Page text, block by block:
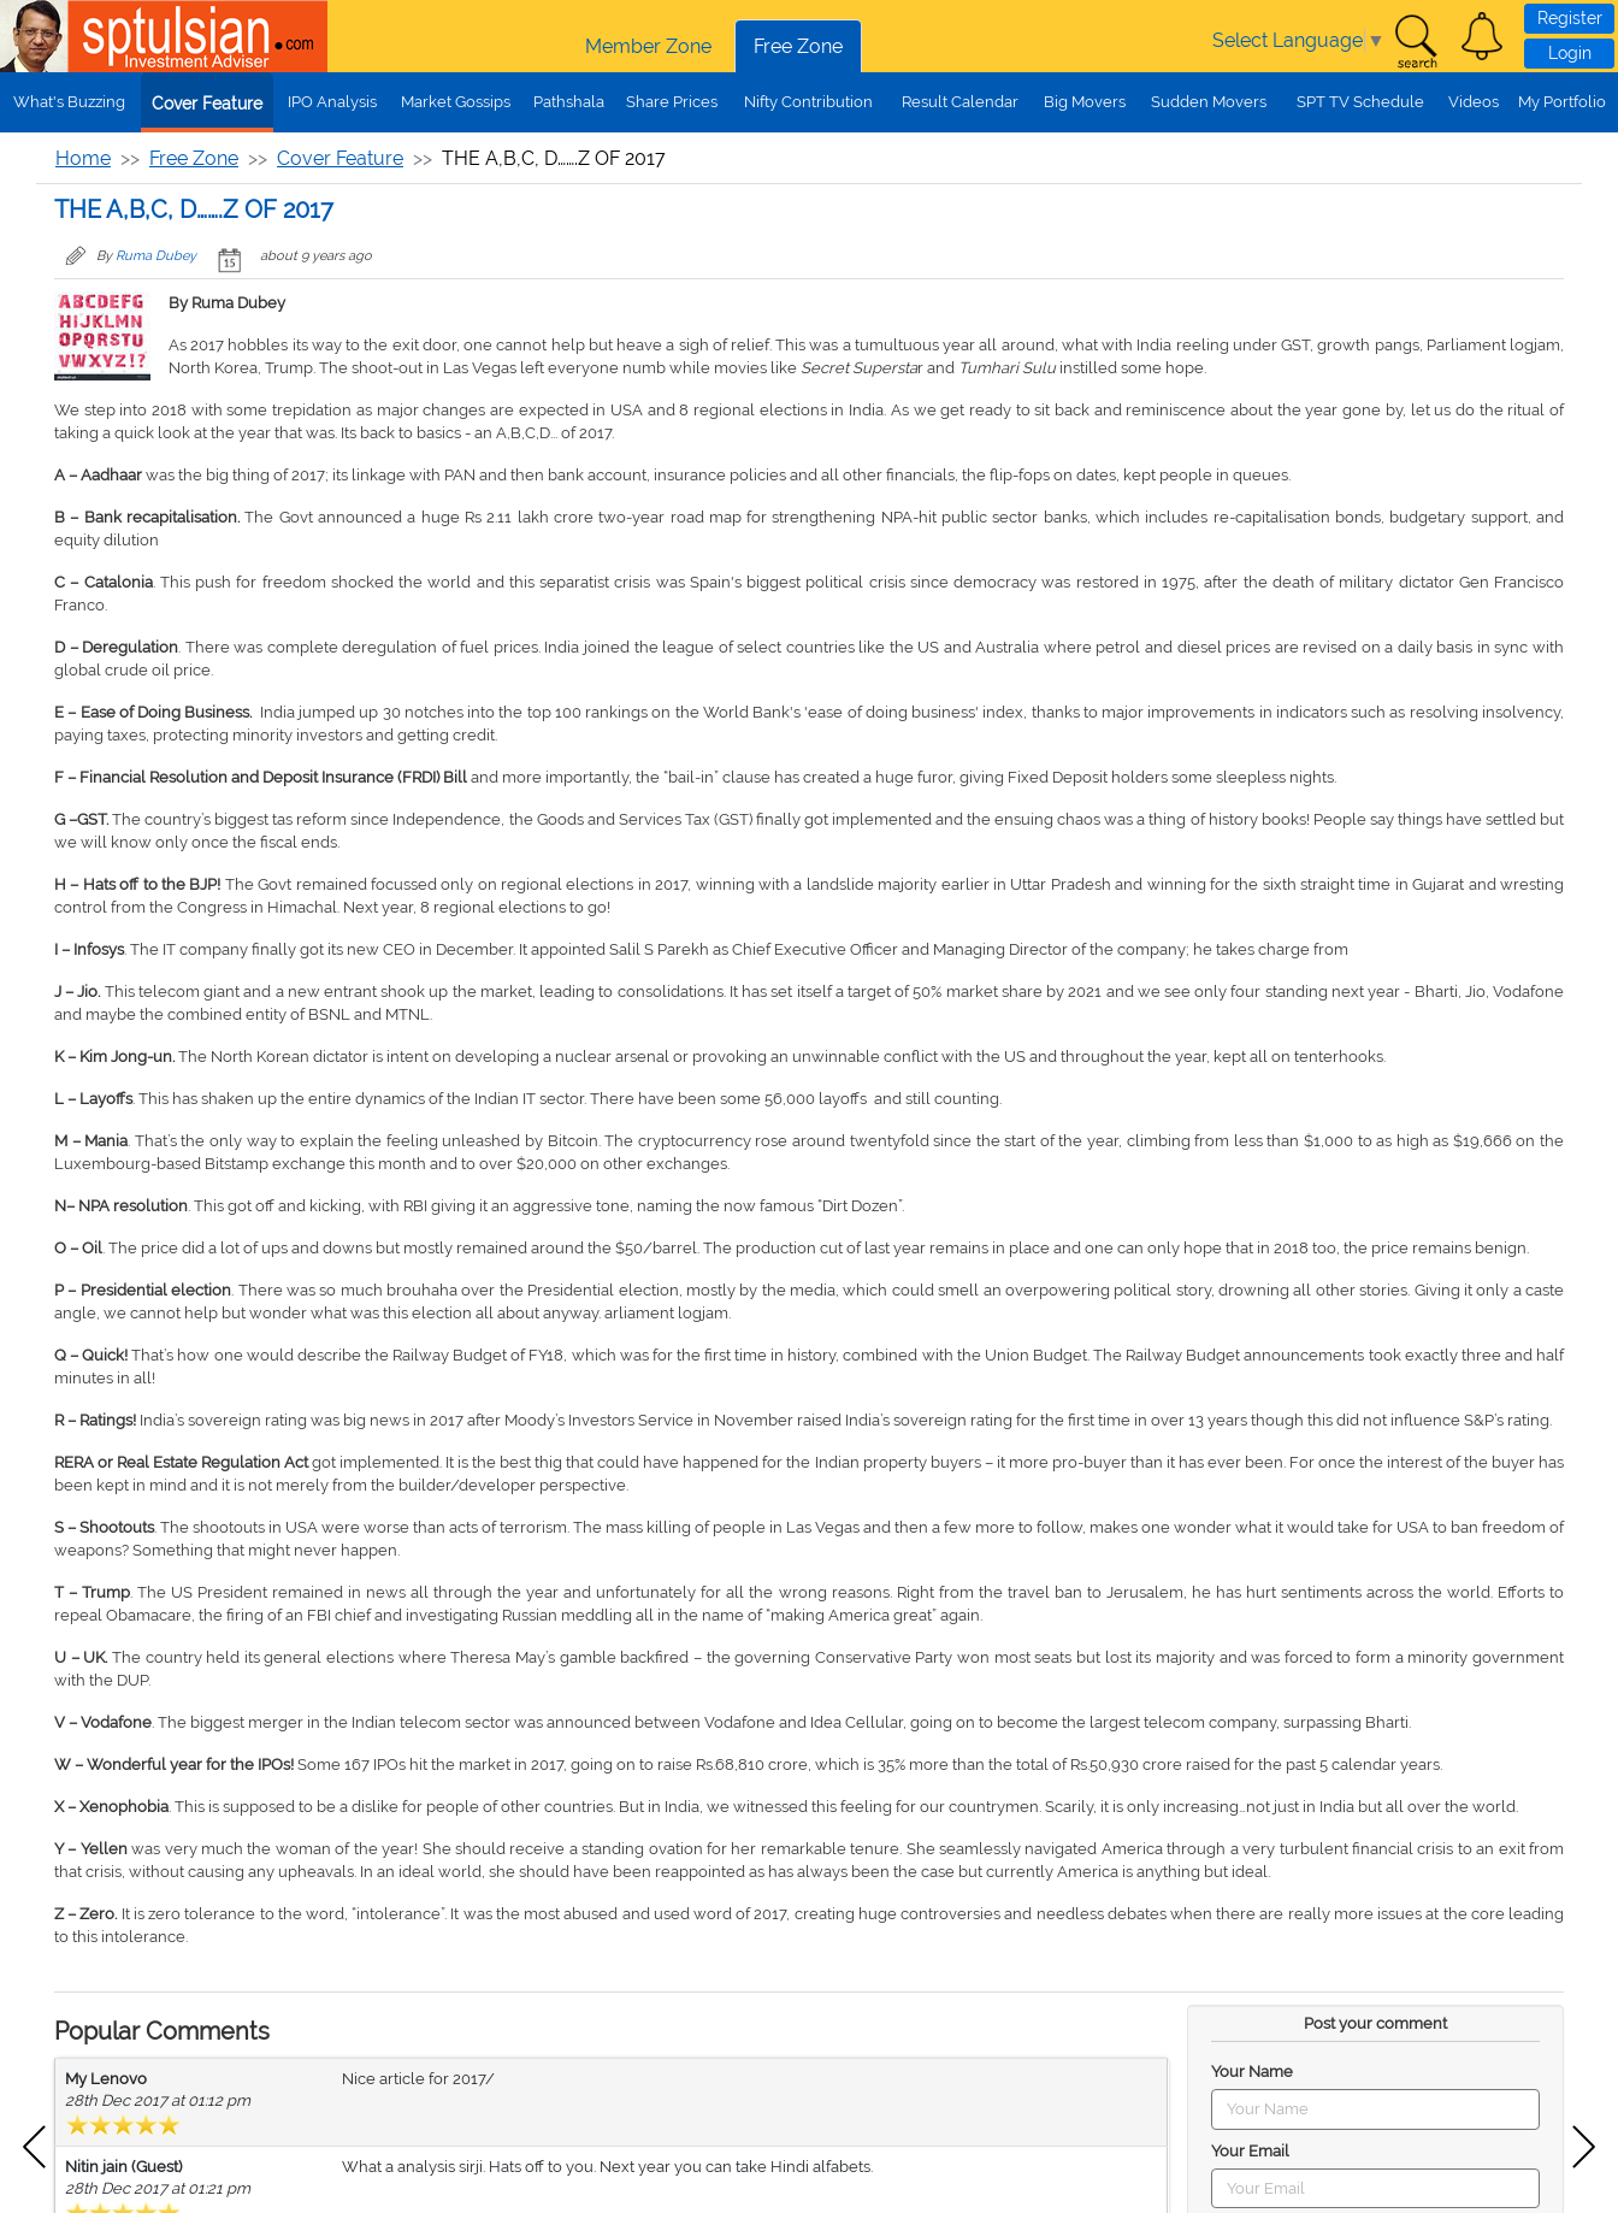
Skip to main content
Member Zone
Free Zone Select Language ▼
Register
Login
What's Buzzing Cover Feature IPO Analysis Market Gossips Pathshala Share Prices Nifty Contribution Result Calendar Big Movers Sudden Movers SPT TV Schedule Videos My Portfolio
Home Free Zone Cover Feature THE A,B,C, D…….Z OF 2017
THE A,B,C, D…….Z OF 2017
By Ruma Dubey about 9 years ago
By Ruma Dubey
As 2017 hobbles its way to the exit door, one cannot help but heave a sigh of relief. This was a tumultuous year all around, what with India reeling under GST, growth pangs, Parliament logjam,
North Korea, Trump. The shoot-out in Las Vegas left everyone numb while movies like Secret Superstar and Tumhari Sulu instilled some hope.
We step into 2018 with some trepidation as major changes are expected in USA and 8 regional elections in India. As we get ready to sit back and reminiscence about the year gone by, let us do the ritual of
taking a quick look at the year that was. Its back to basics - an A,B,C,D... of 2017.
A – Aadhaar was the big thing of 2017; its linkage with PAN and then bank account, insurance policies and all other financials, the flip-fops on dates, kept people in queues.
B – Bank recapitalisation.The Govt announced a huge Rs 2.11 lakh crore two-year road map for strengthening NPA-hit public sector banks, which includes re-capitalisation bonds, budgetary support, and
equity dilution
C – Catalonia. This push for freedom shocked the world and this separatist crisis was Spain's biggest political crisis since democracy was restored in 1975, after the death of military dictator Gen Francisco
Franco.
D – Deregulation. There was complete deregulation of fuel prices. India joined the league of select countries like the US and Australia where petrol and diesel prices are revised on a daily basis in sync with
global crude oil price.
E – Ease of Doing Business.India jumped up 30 notches into the top 100 rankings on the World Bank's 'ease of doing business' index, thanks to major improvements in indicators such as resolving insolvency,
paying taxes, protecting minority investors and getting credit.
F – Financial Resolution and Deposit Insurance (FRDI) Bill and more importantly, the “bail-in” clause has created a huge furor, giving Fixed Deposit holders some sleepless nights.
G –GST.The country’s biggest tas reform since Independence, the Goods and Services Tax (GST) finally got implemented and the ensuing chaos was a thing of history books! People say things have settled but
we will know only once the fiscal ends.
H – Hats off to the BJP! The Govt remained focussed only on regional elections in 2017, winning with a landslide majority earlier in Uttar Pradesh and winning for the sixth straight time in Gujarat and wresting
control from the Congress in Himachal. Next year, 8 regional elections to go!
I – Infosys. The IT company finally got its new CEO in December. It appointed Salil S Parekh as Chief Executive Officer and Managing Director of the company; he takes charge from
J – Jio.This telecom giant and a new entrant shook up the market, leading to consolidations. It has set itself a target of 50% market share by 2021 and we see only four standing next year - Bharti, Jio, Vodafone
and maybe the combined entity of BSNL and MTNL.
K – Kim Jong-un.The North Korean dictator is intent on developing a nuclear arsenal or provoking an unwinnable conflict with the US and throughout the year, kept all on tenterhooks.
L – Layoffs. This has shaken up the entire dynamics of the Indian IT sector. There have been some 56,000 layoffs and still counting.
M – Mania. That’s the only way to explain the feeling unleashed by Bitcoin. The cryptocurrency rose around twentyfold since the start of the year, climbing from less than $1,000 to as high as $19,666 on the
Luxembourg-based Bitstamp exchange this month and to over $20,000 on other exchanges.
N– NPA resolution. This got off and kicking, with RBI giving it an aggressive tone, naming the now famous “Dirt Dozen”.
O – Oil. The price did a lot of ups and downs but mostly remained around the $50/barrel. The production cut of last year remains in place and one can only hope that in 2018 too, the price remains benign.
P – Presidential election. There was so much brouhaha over the Presidential election, mostly by the media, which could smell an overpowering political story, drowning all other stories. Giving it only a caste
angle, we cannot help but wonder what was this election all about anyway. arliament logjam.
Q – Quick! That’s how one would describe the Railway Budget of FY18, which was for the first time in history, combined with the Union Budget. The Railway Budget announcements took exactly three and half
minutes in all!
R – Ratings! India’s sovereign rating was big news in 2017 after Moody’s Investors Service in November raised India’s sovereign rating for the first time in over 13 years though this did not influence S&P’s rating.
RERA or Real Estate Regulation Actgot implemented. It is the best thig that could have happened for the Indian property buyers – it more pro-buyer than it has ever been. For once the interest of the buyer has
been kept in mind and it is not merely from the builder/developer perspective.
S – Shootouts. The shootouts in USA were worse than acts of terrorism. The mass killing of people in Las Vegas and then a few more to follow, makes one wonder what it would take for USA to ban freedom of
weapons? Something that might never happen.
T – Trump. The US President remained in news all through the year and unfortunately for all the wrong reasons. Right from the travel ban to Jerusalem, he has hurt sentiments across the world. Efforts to
repeal Obamacare, the firing of an FBI chief and investigating Russian meddling all in the name of “making America great” again.
U – UK.The country held its general elections where Theresa May’s gamble backfired – the governing Conservative Party won most seats but lost its majority and was forced to form a minority government
with the DUP.
V – Vodafone. The biggest merger in the Indian telecom sector was announced between Vodafone and Idea Cellular, going on to become the largest telecom company, surpassing Bharti.
W – Wonderful year for the IPOs! Some 167 IPOs hit the market in 2017, going on to raise Rs.68,810 crore, which is 35% more than the total of Rs.50,930 crore raised for the past 5 calendar years.
X – Xenophobia. This is supposed to be a dislike for people of other countries. But in India, we witnessed this feeling for our countrymen. Scarily, it is only increasing…not just in India but all over the world.
Y – Yellenwas very much the woman of the year! She should receive a standing ovation for her remarkable tenure. She seamlessly navigated America through a very turbulent financial crisis to an exit from
that crisis, without causing any upheavals. In an ideal world, she should have been reappointed as has always been the case but currently America is anything but ideal.
Z – Zero. It is zero tolerance to the word, “intolerance”. It was the most abused and used word of 2017, creating huge controversies and needless debates when there are really more issues at the core leading
to this intolerance.
Popular Comments
My Lenovo
28th Dec 2017 at 01:12 pm
Nice article for 2017/
Nitin jain (Guest)
28th Dec 2017 at 01:21 pm
What a analysis sirji. Hats off to you. Next year you can take Hindi alfabets.
Post your comment
Your Name
Your Email